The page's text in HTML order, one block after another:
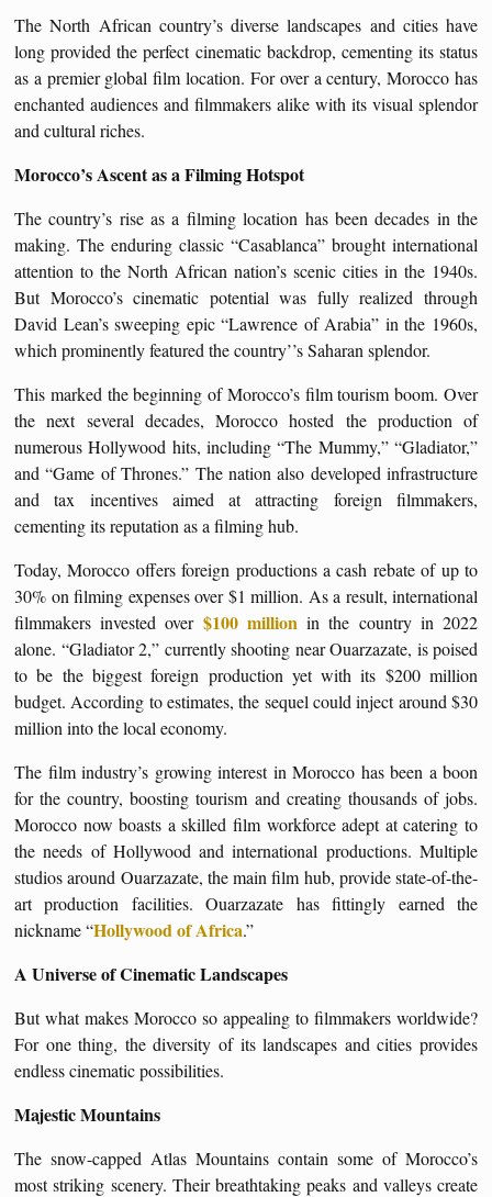
The North African country’s diverse landscapes and cities have
long provided the perfect cinematic backdrop, cementing its status
as a premier global film location. For over a century, Morocco has
enchanted audiences and filmmakers alike with its visual splendor
and cultural riches.
Morocco’s Ascent as a Filming Hotspot
The country’s rise as a filming location has been decades in the
making. The enduring classic “Casablanca” brought international
attention to the North African nation’s scenic cities in the 1940s.
But Morocco’s cinematic potential was fully realized through
David Lean’s sweeping epic “Lawrence of Arabia” in the 1960s,
which prominently featured the country’’s Saharan splendor.
This marked the beginning of Morocco’s film tourism boom. Over
the next several decades, Morocco hosted the production of
numerous Hollywood hits, including “The Mummy,” “Gladiator,”
and “Game of Thrones.” The nation also developed infrastructure
and tax incentives aimed at attracting foreign filmmakers,
cementing its reputation as a filming hub.
Today, Morocco offers foreign productions a cash rebate of up to
30% on filming expenses over $1 million. As a result, international
filmmakers invested over$100 million in the country in 2022
alone. “Gladiator 2,” currently shooting near Ouarzazate, is poised
to be the biggest foreign production yet with its $200 million
budget. According to estimates, the sequel could inject around $30
million into the local economy.
The film industry’s growing interest in Morocco has been a boon
for the country, boosting tourism and creating thousands of jobs.
Morocco now boasts a skilled film workforce adept at catering to
the needs of Hollywood and international productions. Multiple
studios around Ouarzazate, the main film hub, provide state-of-the-
art production facilities. Ouarzazate has fittingly earned the
nickname “Hollywood of Africa.”
A Universe of Cinematic Landscapes
But what makes Morocco so appealing to filmmakers worldwide?
For one thing, the diversity of its landscapes and cities provides
endless cinematic possibilities.
Majestic Mountains
The snow-capped Atlas Mountains contain some of Morocco’s
most striking scenery. Their breathtaking peaks and valleys create